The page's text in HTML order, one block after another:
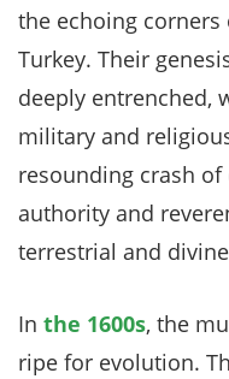
the echoing corners
Turkey. Their
deeply entrenched,
military and
resounding crash
authority and
terrestrial and
In the 1600s, the
ripe for evolution.